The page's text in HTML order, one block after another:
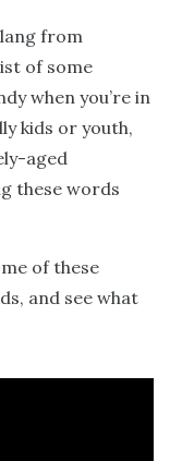
from
when you’re in
kids or youth,
aged
these words
of these
and see what